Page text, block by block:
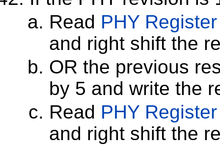
Read PHY Register
and right shift the
OR the previous
by 5 and write the
Read PHY Register
and right shift the